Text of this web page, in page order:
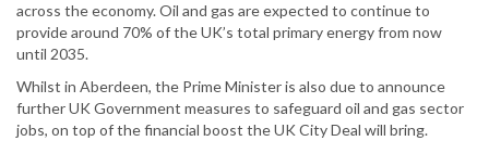
across the economy. Oil and gas are expected to continue to
provide around 70% of the UK’s total primary energy from now
until 2035.
Whilst in Aberdeen, the Prime Minister is also due to announce
further UK Government measures to safeguard oil and gas sector
jobs, on top of the financial boost the UK City Deal will bring.